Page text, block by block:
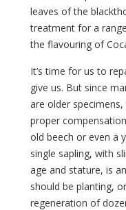
leaves of the
treatment for a
the flavouring of
It’s time for us to
give us. But since
are older
proper
old beech or even a
single sapling, with
age and stature, is
should be planting,
regeneration of